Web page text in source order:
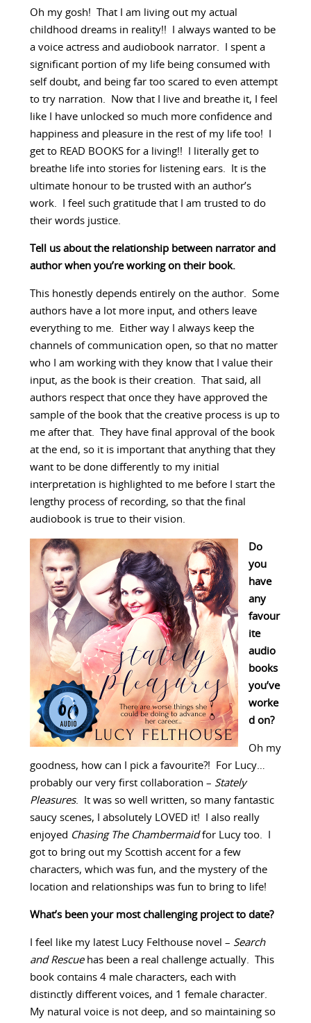
Oh my gosh! That I am living out my actual
childhood dreams in reality!! I always wanted to be
a voice actress and audiobook narrator. I spent a
significant portion of my life being consumed with
self doubt, and being far too scared to even attempt
to try narration. Now that I live and breathe it, I feel
like I have unlocked so much more confidence and
happiness and pleasure in the rest of my life too! I
get to READ BOOKS for a living!! I literally get to
breathe life into stories for listening ears. It is the
ultimate honour to be trusted with an author’s
work. I feel such gratitude that I am trusted to do
their words justice.
Tell us about the relationship between narrator and
author when you’re working on their book.
This honestly depends entirely on the author. Some
authors have a lot more input, and others leave
everything to me. Either way I always keep the
channels of communication open, so that no matter
who I am working with they know that I value their
input, as the book is their creation. That said, all
authors respect that once they have approved the
sample of the book that the creative process is up to
me after that. They have final approval of the book
at the end, so it is important that anything that they
want to be done differently to my initial
interpretation is highlighted to me before I start the
lengthy process of recording, so that the final
audiobook is true to their vision.
Do
you
have
any
favour
ite
audio
books
you’ve
worke
d on?
Oh my
goodness, how can I pick a favourite?! For Lucy…
probably our very first collaboration – Stately
Pleasures. It was so well written, so many fantastic
saucy scenes, I absolutely LOVED it! I also really
enjoyed Chasing The Chambermaidfor Lucy too. I
got to bring out my Scottish accent for a few
characters, which was fun, and the mystery of the
location and relationships was fun to bring to life!
What’s been your most challenging project to date?
I feel like my latest Lucy Felthouse novel – Search
and Rescuehas been a real challenge actually. This
book contains 4 male characters, each with
distinctly different voices, and 1 female character.
My natural voice is not deep, and so maintaining so